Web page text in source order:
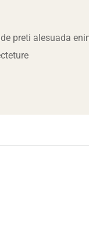
preti alesuada